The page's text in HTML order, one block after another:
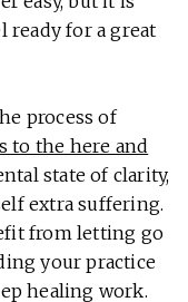
ready for a great
process of
to the here and
state of clarity,
extra suffering.
from letting go
your practice
healing work.